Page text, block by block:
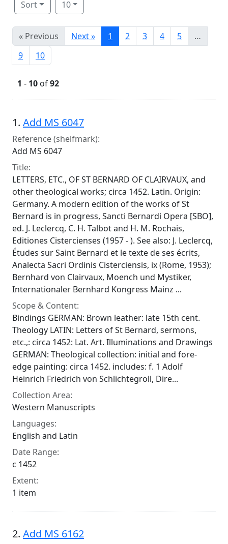
Sort 10
« Previous Next » 1 2 3 4 5
…
9
10
1 - 10 of92
1. Add MS 6047
Reference (shelfmark):
Add MS 6047
Title:
LETTERS, ETC., OF ST BERNARD OF CLAIRVAUX, and
other theological works; circa 1452. Latin. Origin:
Germany. A modern edition of the works of St
Bernard is in progress, Sancti Bernardi Opera [SBO],
ed. J. Leclercq, C. H. Talbot and H. M. Rochais,
Editiones Cistercienses (1957 - ). See also: J. Leclercq,
Études sur Saint Bernard et le texte de ses écrits,
Analecta Sacri Ordinis Cisterciensis, ix (Rome, 1953);
Bernhard von Clairvaux, Moench und Mystiker,
Internationaler Bernhard Kongress Mainz ...
Scope & Content:
Bindings GERMAN: Brown leather: late 15th cent.
Theology LATIN: Letters of St Bernard, sermons,
etc.,: circa 1452: Lat. Art. Illuminations and Drawings
GERMAN: Theological collection: initial and fore-
edge painting: circa 1452. includes: f. 1 Adolf
Heinrich Friedrich von Schlichtegroll, Dire...
Collection Area:
Western Manuscripts
Languages:
English and Latin
Date Range:
c 1452
Extent:
1 item
2. Add MS 6162